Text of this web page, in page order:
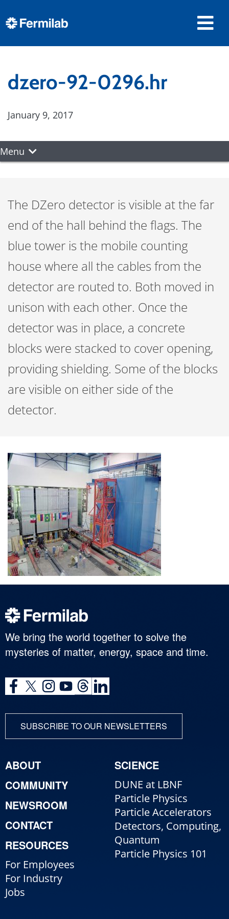
dzero-92-0296.hr
January 9, 2017
Menu
The DZero detector is visible at the far
end of the hall behind the flags. The
blue tower is the mobile counting
house where all the cables from the
detector are routed to. Both moved in
unison with each other. Once the
detector was in place, a concrete
blocks were stacked to cover opening,
providing shielding. Some of the blocks
are visible on either side of the
detector.
We bring the world together to solve the
mysteries of matter, energy, space and time.
SUBSCRIBE TO OUR NEWSLETTERS
ABOUT
COMMUNITY
NEWSROOM
CONTACT
RESOURCES
For Employees
For Industry
Jobs
SCIENCE
DUNE at LBNF
Particle Physics
Particle Accelerators
Detectors, Computing,
Quantum
Particle Physics 101